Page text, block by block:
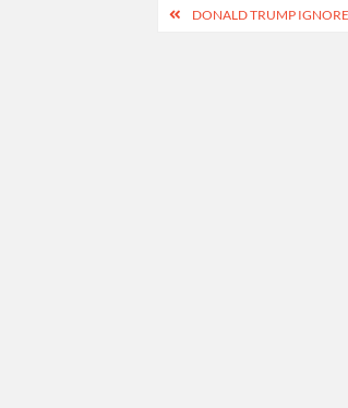
PostDONALD TRUMP